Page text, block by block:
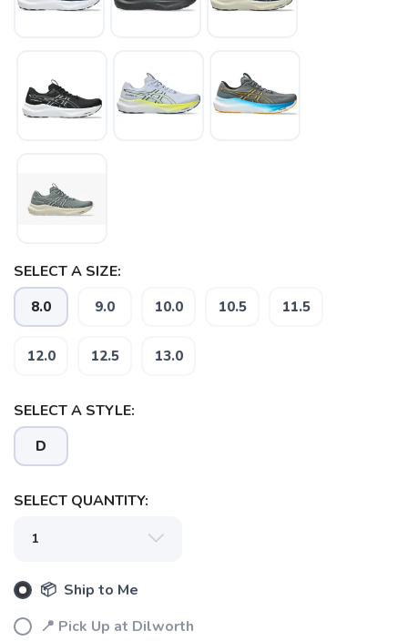
SELECT A SIZE:
8.0 9.0 10.0 10.5 11.5
12.0 12.5 13.0
SELECT A STYLE:
D
SELECT QUANTITY:
📦 Ship to Me
📍 Pick Up at Dilworth